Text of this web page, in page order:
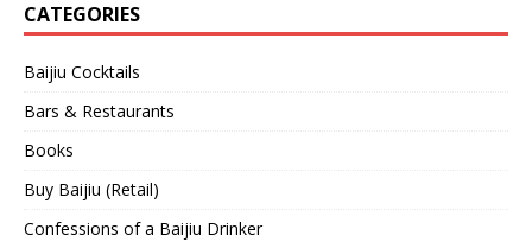
CATEGORIES
Baijiu Cocktails
Bars & Restaurants
Books
Buy Baijiu (Retail)
Confessions of a Baijiu Drinker